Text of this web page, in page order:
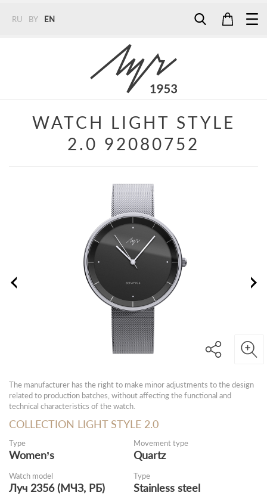
RU BY EN
+375 (29) 272 51 56
WATCH LIGHT STYLE
2.0 92080752
The manufacturer has the right to make minor adjustments to the design
related to production batches, without affecting the functional and
technical characteristics of the watch.
COLLECTION LIGHT STYLE 2.0
Type
Women’s
Movement type
Quartz
Watch model
Луч 2356 (МЧЗ, РБ)
Type
Stainless steel